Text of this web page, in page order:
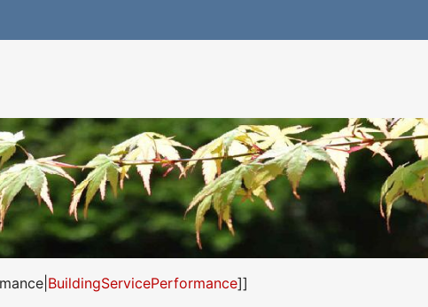
BuildingServicePerformance]]